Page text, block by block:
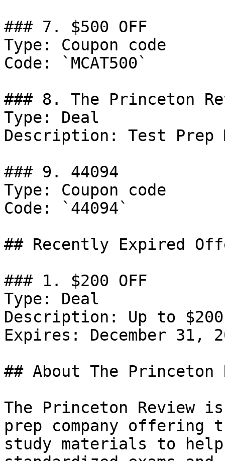
### 7. $500 OFF
Type: Coupon code
Code: `MCAT500`
### 8. The Princeton
Type: Deal
Description: Test Prep
### 9. 44094
Type: Coupon code
Code: `44094`
## Recently Expired
### 1. $200 OFF
Type: Deal
Description: Up to
Expires: December 31,
## About The Princeton
The Princeton Review
prep company offering
study materials to